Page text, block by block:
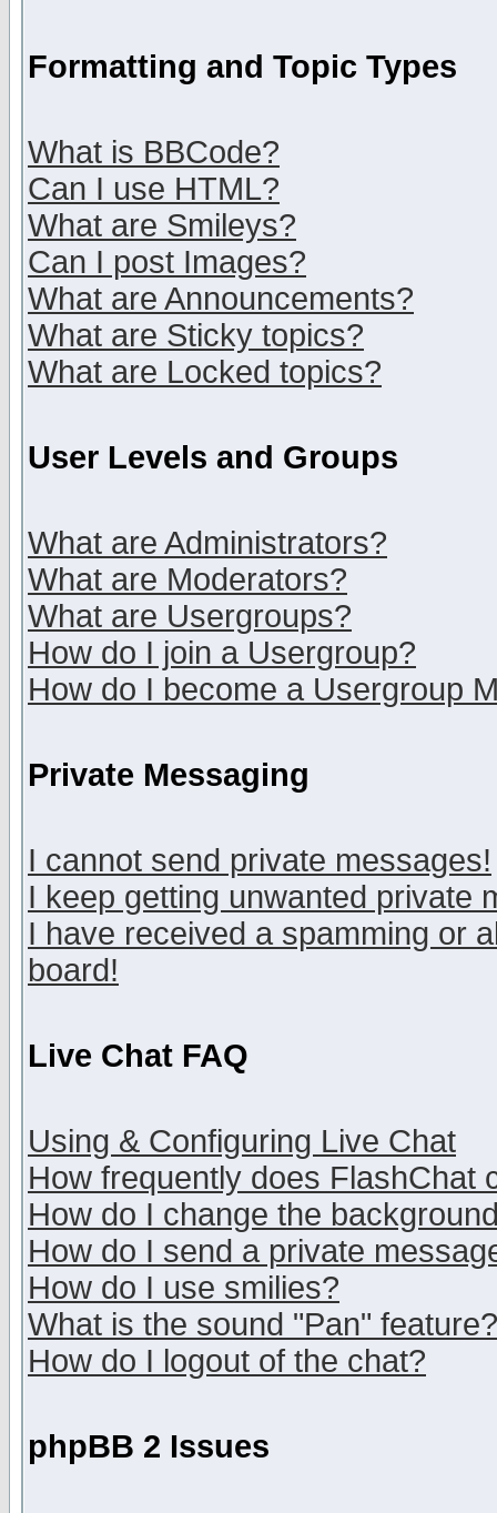
Formatting and Topic Types
What is BBCode?
Can I use HTML?
What are Smileys?
Can I post Images?
What are Announcements?
What are Sticky topics?
What are Locked topics?
User Levels and Groups
What are Administrators?
What are Moderators?
What are Usergroups?
How do I join a Usergroup?
How do I become a Usergroup
Private Messaging
I cannot send private messages!
I keep getting unwanted private
I have received a spamming or
board!
Live Chat FAQ
Using & Configuring Live Chat
How frequently does FlashChat
How do I change the
How do I send a private
How do I use smilies?
What is the sound "Pan" feature?
How do I logout of the chat?
phpBB 2 Issues